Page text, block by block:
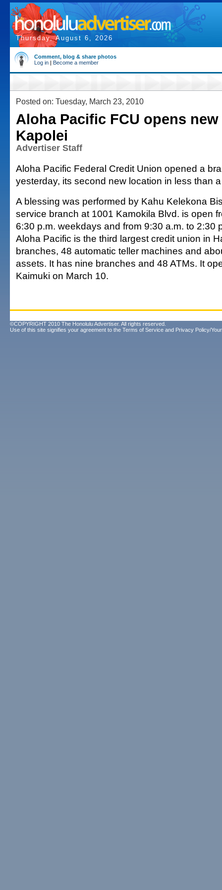
Thursday, August 6, 2026
Comment, blog & share photos
Log in | Become a member
Posted on: Tuesday, March 23, 2010
Aloha Pacific FCU opens
Kapolei
Advertiser Staff
Aloha Pacific Federal Credit Union opened a
yesterday, its second new location in less than
A blessing was performed by Kahu Kelekona
service branch at 1001 Kamokila Blvd. is open
6:30 p.m. weekdays and from 9:30 a.m. to 2:30
Aloha Pacific is the third largest credit union in
branches, 48 automatic teller machines and
assets. It has nine branches and 48 ATMs. It
Kaimuki on March 10.
©COPYRIGHT 2010 The Honolulu Advertiser. All rights reserved.
Use of this site signifies your agreement to the Terms of Service and Privacy Policy/